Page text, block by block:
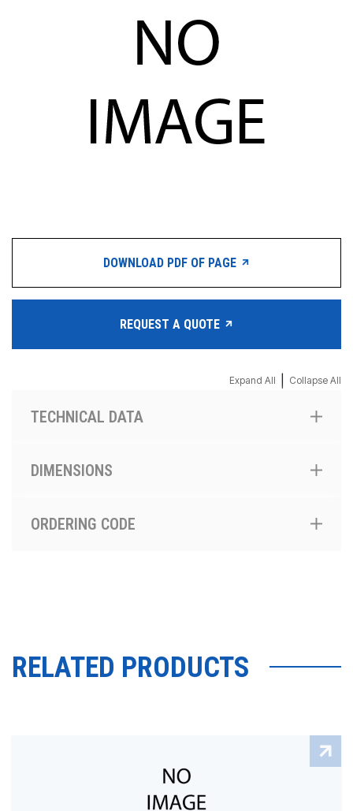
DOWNLOAD PDF OF PAGE
REQUEST A QUOTE
Expand All Collapse All
TECHNICAL DATA
DIMENSIONS
ORDERING CODE
RELATED PRODUCTS